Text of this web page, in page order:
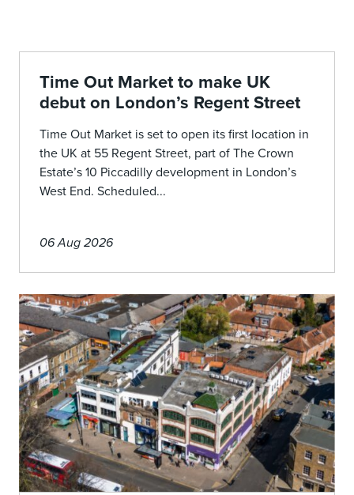
Time Out Market to make UK
debut on London’s Regent Street
Time Out Market is set to open its first location in
the UK at 55 Regent Street, part of The Crown
Estate’s 10 Piccadilly development in London’s
West End. Scheduled...
06 Aug 2026